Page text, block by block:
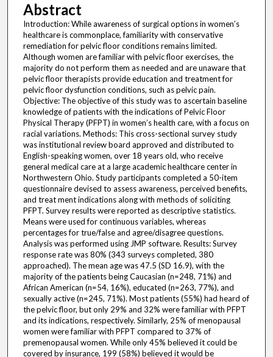
Abstract
Introduction: While awareness of surgical options in women’s
healthcare is commonplace, familiarity with conservative
remediation for pelvic floor conditions remains limited.
Although women are familiar with pelvic floor exercises, the
majority do not perform them as needed and are unaware that
pelvic floor therapists provide education and treatment for
pelvic floor dysfunction conditions, such as pelvic pain.
Objective: The objective of this study was to ascertain baseline
knowledge of patients with the indications of Pelvic Floor
Physical Therapy (PFPT) in women’s health care, with a focus on
racial variations. Methods: This cross-sectional survey study
was institutional review board approved and distributed to
English-speaking women, over 18 years old, who receive
general medical care at a large academic healthcare center in
Northwestern Ohio. Study participants completed a 50-item
questionnaire devised to assess awareness, perceived benefits,
and treat ment indications along with methods of soliciting
PFPT. Survey results were reported as descriptive statistics.
Means were used for continuous variables, whereas
percentages for true/false and agree/disagree questions.
Analysis was performed using JMP software. Results: Survey
response rate was 80% (343 surveys completed, 380
approached). The mean age was 47.5 (SD 16.9), with the
majority of the patients being Caucasian (n=248, 71%) and
African American (n=54, 16%), educated (n=263, 77%), and
sexually active (n=245, 71%). Most patients (55%) had heard of
the pelvic floor, but only 29% and 32% were familiar with PFPT
and its indications, respectively. Similarly, 25% of menopausal
women were familiar with PFPT compared to 37% of
premenopausal women. While only 45% believed it could be
covered by insurance, 199 (58%) believed it would be